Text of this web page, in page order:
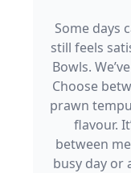
Some days
still feels
Bowls.
Choose
prawn
flavour.
between
busy day or